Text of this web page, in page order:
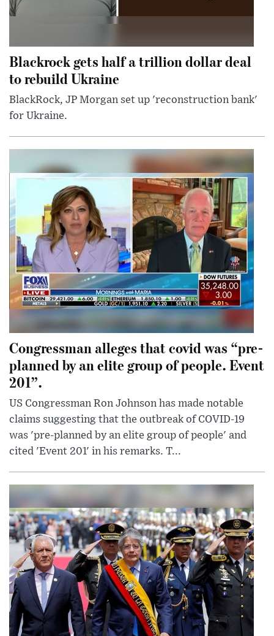
Blackrock gets half a trillion dollar deal
to rebuild Ukraine
BlackRock, JP Morgan set up 'reconstruction bank'
for Ukraine.
Congressman alleges that covid was “pre-
planned by an elite group of people. Event
201”.
US Congressman Ron Johnson has made notable
claims suggesting that the outbreak of COVID-19
was 'pre-planned by an elite group of people' and
cited 'Event 201' in his remarks. T...